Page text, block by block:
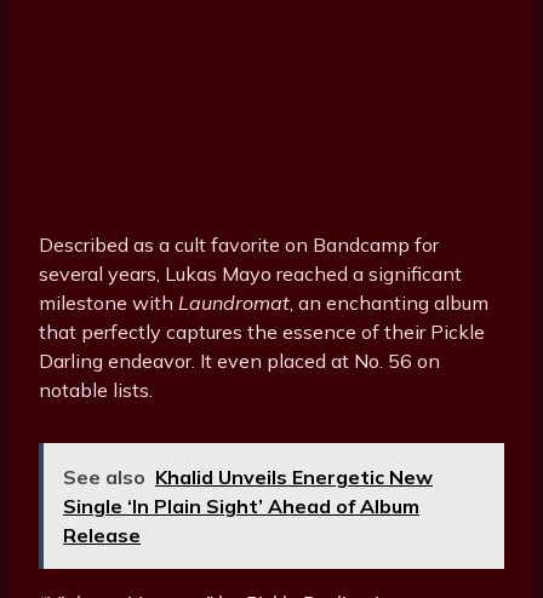
Described as a cult favorite on Bandcamp for
several years, Lukas Mayo reached a significant
milestone with Laundromat, an enchanting album
that perfectly captures the essence of their Pickle
Darling endeavor. It even placed at No. 56 on
notable lists.
See also Khalid Unveils Energetic New
Single ‘In Plain Sight’ Ahead of Album
Release